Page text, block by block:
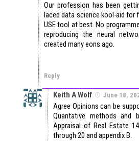
Our profession has been
laced data science kool-aid for
USE tool at best. No
reproducing the neural
created many eons ago.
Reply
Keith A Wolf June 18,
Agree Opinions can be
Quantative methods and
Appraisal of Real Estate
through 20 and appendix B.